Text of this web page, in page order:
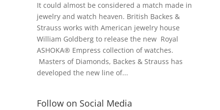
It could almost be considered a match made in
jewelry and watch heaven. British Backes &
Strauss works with American jewelry house
William Goldberg to release the new Royal
ASHOKA® Empress collection of watches.
Masters of Diamonds, Backes & Strauss has
developed the new line of...
Follow on Social Media